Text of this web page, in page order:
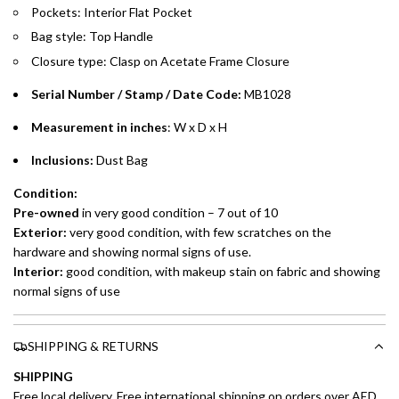
Installment options are available at checkout when you select your
Pockets: Interior Flat Pocket
Bag style: Top Handle
Closure type: Clasp on Acetate FrameClosure
Serial Number / Stamp / Date Code: MB1028
Measurement in inches: W x D x H
Inclusions: Dust Bag
Condition:
Pre-owned in very good condition – 7 out of 10
Exterior: very good condition, with few scratches on the
hardware and showing normal signs of use.
Interior: good condition, with makeup stain on fabric and showing
normal signs of use
SHIPPING & RETURNS
SHIPPING